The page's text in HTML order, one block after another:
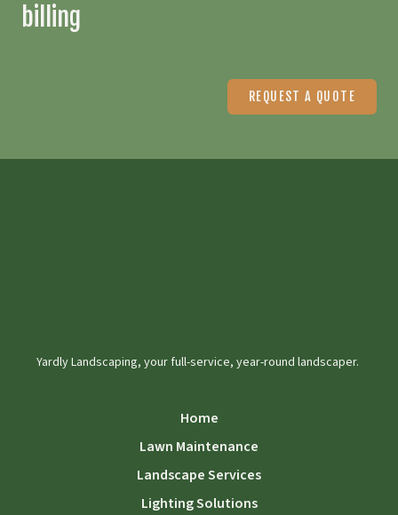
billing
REQUEST A QUOTE
Yardly Landscaping, your full-service, year-round landscaper.
Home
Lawn Maintenance
Landscape Services
Lighting Solutions